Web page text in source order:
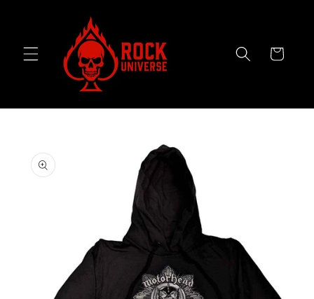
Cart
product
information